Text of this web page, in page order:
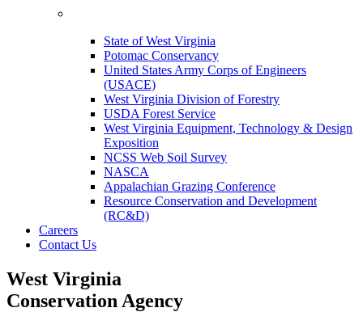
State of West Virginia
Potomac Conservancy
United States Army Corps of Engineers
(USACE)
West Virginia Division of Forestry
USDA Forest Service
West Virginia Equipment, Technology & Design
Exposition
NCSS Web Soil Survey
NASCA
Appalachian Grazing Conference
Resource Conservation and Development
(RC&D)
Careers
Contact Us
West Virginia
Conservation Agency